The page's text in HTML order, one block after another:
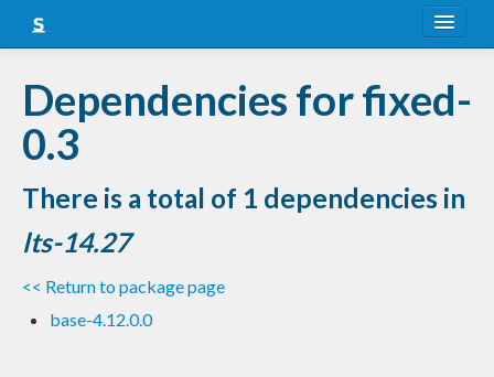
Snapshots
LTS
Nightly
FAQ
Blog
Dependencies for fixed-
0.3
There is a total of 1 dependencies in
lts-14.27
<< Return to package page
base-4.12.0.0